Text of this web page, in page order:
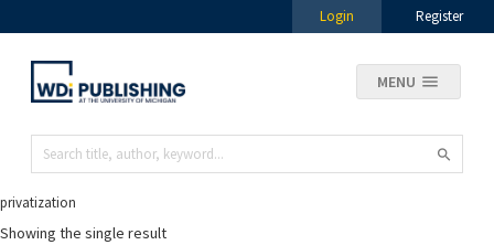
Login Register
MENU
privatization
Showing the single result